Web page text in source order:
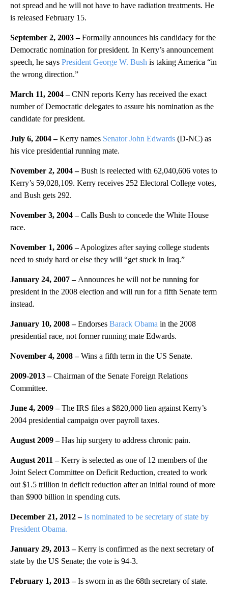
not spread and he will not have to have radiation treatments. He
is released February 15.
September 2, 2003 –Formally announces his candidacy for the
Democratic nomination for president. In Kerry’s announcement
speech, he says President George W. Bush is taking America “in
the wrong direction.”
March 11, 2004 –CNN reports Kerry has received the exact
number of Democratic delegates to assure his nomination as the
candidate for president.
July 6, 2004 –Kerry names Senator John Edwards (D-NC) as
his vice presidential running mate.
November 2, 2004 –Bush is reelected with 62,040,606 votes to
Kerry’s 59,028,109. Kerry receives 252 Electoral College votes,
and Bush gets 292.
November 3, 2004 –Calls Bush to concede the White House
race.
November 1, 2006 –Apologizes after saying college students
need to study hard or else they will “get stuck in Iraq.”
January 24, 2007 – Announces he will not be running for
president in the 2008 election and will run for a fifth Senate term
instead.
January 10, 2008 –Endorses Barack Obama in the 2008
presidential race, not former running mate Edwards.
November 4, 2008 –Wins a fifth term in the US Senate.
2009-2013–Chairman of the Senate Foreign Relations
Committee.
June 4, 2009 –The IRS files a $820,000 lien against Kerry’s
2004 presidential campaign over payroll taxes.
August 2009–Has hip surgery to address chronic pain.
August 2011 –Kerry is selected as one of 12 members of the
Joint Select Committee on Deficit Reduction, created to work
out $1.5 trillion in deficit reduction after an initial round of more
than $900 billion in spending cuts.
December 21, 2012 – Is nominated to be secretary of state by
President Obama.
January 29, 2013 –Kerry is confirmed as the next secretary of
state by the US Senate; the vote is 94-3.
February 1, 2013 –Is sworn in as the 68th secretary of state.